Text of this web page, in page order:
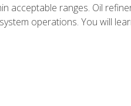
acceptable ranges. Oil
operations. You will